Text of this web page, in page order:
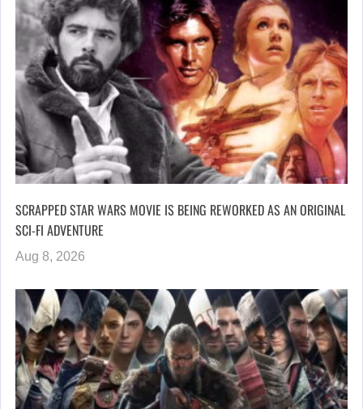
SCRAPPED STAR WARS MOVIE IS BEING REWORKED AS AN ORIGINAL
SCI-FI ADVENTURE
Aug 8, 2026